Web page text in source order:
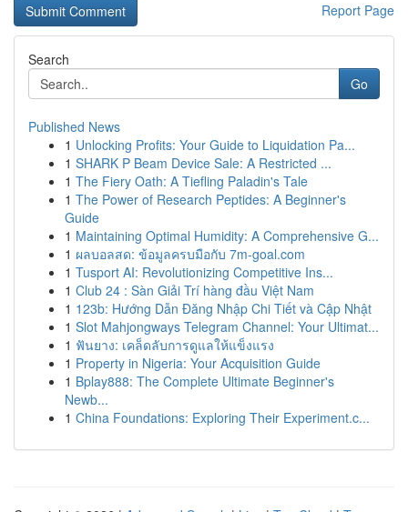
Report Page
Search
Go
Published News
1 Unlocking Profits: Your Guide to Liquidation Pa...
1 SHARK P Beam Device Sale: A Restricted ...
1 The Fiery Oath: A Tiefling Paladin's Tale
1 The Power of Research Peptides: A Beginner's
Guide
1 Maintaining Optimal Humidity: A Comprehensive G...
1 ผลบอลสด: ข้อมูลครบมือกับ 7m-goal.com
1 Tusport AI: Revolutionizing Competitive Ins...
1 Club 24 : Sàn Giải Trí hàng đầu Việt Nam
1 123b: Hướng Dẫn Đăng Nhập Chi Tiết và Cập Nhật
1 Slot Mahjongways Telegram Channel: Your Ultimat...
1 ฟันยาง: เคล็ดลับการดูแลให้แข็งแรง
1 Property in Nigeria: Your Acquisition Guide
1 Bplay888: The Complete Ultimate Beginner's
Newb...
1 China Foundations: Exploring Their Experiment.c...